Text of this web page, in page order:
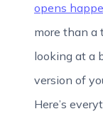
opens
more than a
looking at a
version of
Here’s